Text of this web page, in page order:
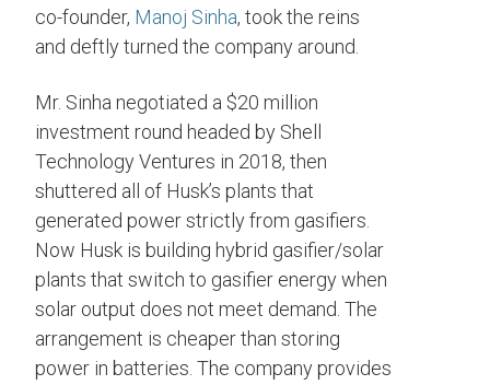
co-founder, Manoj Sinha, took the reins
and deftly turned the company around.
Mr. Sinha negotiated a $20 million
investment round headed by Shell
Technology Ventures in 2018, then
shuttered all of Husk’s plants that
generated power strictly from gasifiers.
Now Husk is building hybrid gasifier/solar
plants that switch to gasifier energy when
solar output does not meet demand. The
arrangement is cheaper than storing
power in batteries. The company provides